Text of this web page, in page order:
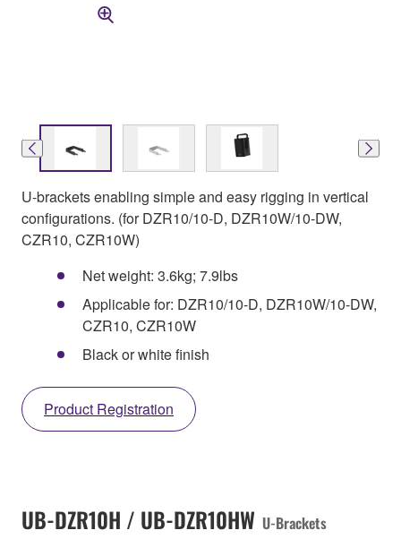
U-brackets enabling simple and easy rigging in vertical
configurations. (for DZR10/10-D, DZR10W/10-DW,
CZR10, CZR10W)
Net weight: 3.6kg; 7.9lbs
Applicable for: DZR10/10-D, DZR10W/10-DW,
CZR10, CZR10W
Black or white finish
Product Registration
UB-DZR10H / UB-DZR10HW U-Brackets